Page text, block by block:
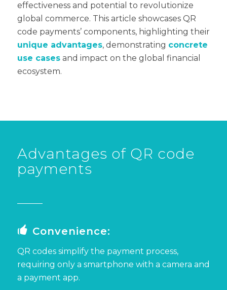
effectiveness and potential to revolutionize
global commerce. This article showcases QR
code payments’ components, highlighting their
unique advantages, demonstrating concrete
use casesand impact on the global financial
ecosystem.
Advantages of QR code
payments
Convenience:
QR codes simplify the payment process,
requiring only a smartphone with a camera and
a payment app.